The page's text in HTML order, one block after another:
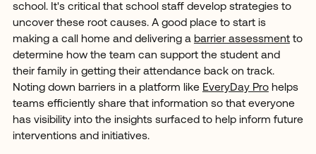
school. It's critical that school staff develop strategies to
uncover these root causes. A good place to start is
making a call home and delivering a barrier assessmentto
determine how the team can support the student and
their family in getting their attendance back on track.
Noting down barriers in a platform like EveryDay Prohelps
teams efficiently share that information so that everyone
has visibility into the insights surfaced to help inform future
interventions and initiatives.